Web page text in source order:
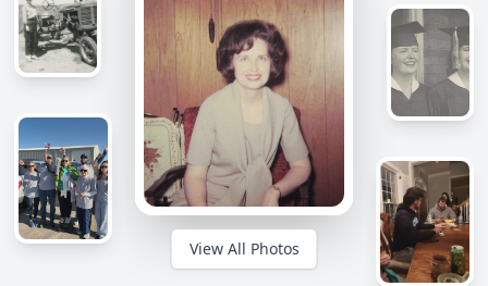
View All Photos